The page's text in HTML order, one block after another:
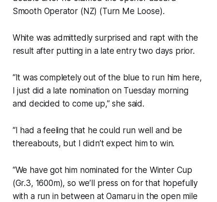
Smooth Operator (NZ) (Turn Me Loose).
White was admittedly surprised and rapt with the
result after putting in a late entry two days prior.
“It was completely out of the blue to run him here,
I just did a late nomination on Tuesday morning
and decided to come up,” she said.
“I had a feeling that he could run well and be
thereabouts, but I didn’t expect him to win.
“We have got him nominated for the Winter Cup
(Gr.3, 1600m), so we’ll press on for that hopefully
with a run in between at Oamaru in the open mile